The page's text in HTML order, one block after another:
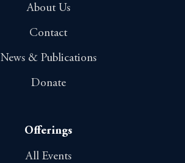
About Us
Contact
News & Publications
Donate
Offerings
All Events